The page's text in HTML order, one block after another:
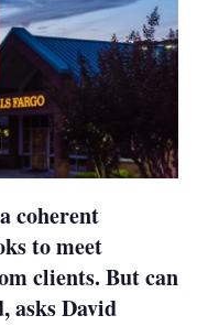
coherent
to meet
clients. But can
asks David